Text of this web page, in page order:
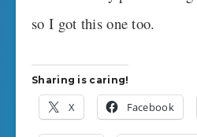
so I got this one too.
Sharing is caring!
X Facebook